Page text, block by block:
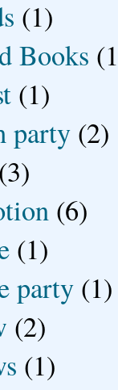
(1)
Books
(1)
party (2)
(3)
(6)
(1)
party (1)
(2)
(1)